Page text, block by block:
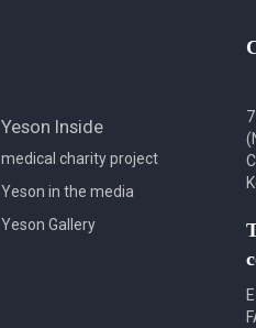
Yeson Inside
medical charity project
Yeson in the media
Yeson Gallery